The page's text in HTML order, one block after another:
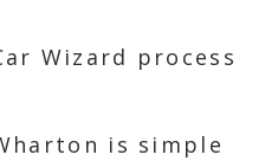
Wizard process
is simple